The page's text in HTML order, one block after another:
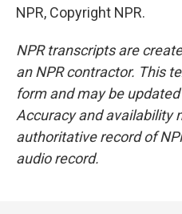
NPR, Copyright NPR.
NPR transcripts are
an NPR contractor. This
form and may be
Accuracy and availability
authoritative record of
audio record.